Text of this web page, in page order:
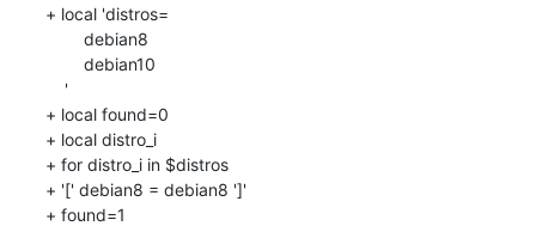
+ local 'distros=
+ local found=0
+ local distro_i
+ for distro_i in $distros
+ '[' debian8 = debian8 ']'
+ found=1